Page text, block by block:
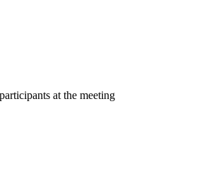
at the meeting